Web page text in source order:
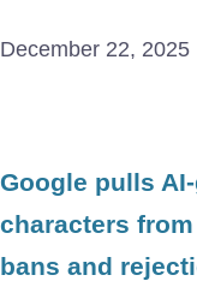
December 22, 2025
Google pulls
characters
bans and